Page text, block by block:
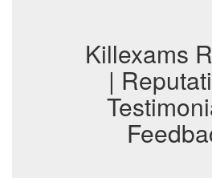
Killexams
|